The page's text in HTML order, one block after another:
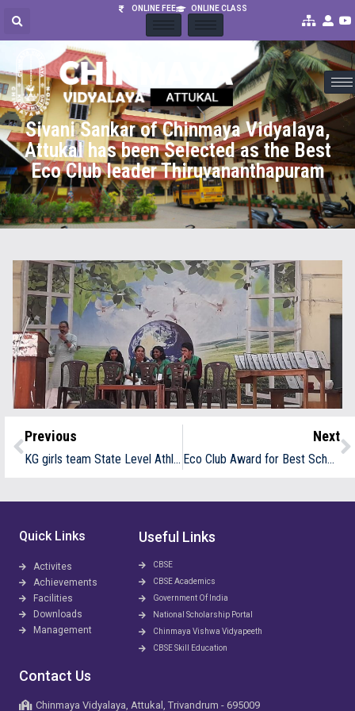
ONLINE FEE ONLINE CLASS
Sivani Sankar of Chinmaya Vidyalaya,
Attukal has been Selected as the Best
Eco Club leader Thiruvananthapuram
Previous
KG girls team State Level Athletic meet at Kozhikode
Next
Eco Club Award for Best School
Quick Links
Activites
Achievements
Facilities
Downloads
Management
Useful Links
CBSE
CBSE Academics
Government Of India
National Scholarship Portal
Chinmaya Vishwa Vidyapeeth
CBSE Skill Education
Contact Us
Chinmaya Vidyalaya, Attukal, Trivandrum - 695009